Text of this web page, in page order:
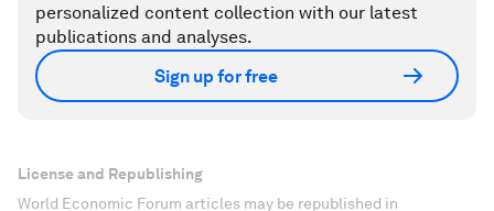
personalized content collection with our latest
publications and analyses.
Sign up for free
License and Republishing
World Economic Forum articles may be republished in